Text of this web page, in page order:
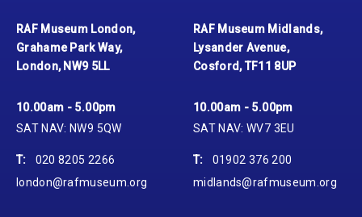
RAF Museum London,
Grahame Park Way,
London, NW9 5LL
10.00am - 5.00pm
SAT NAV: NW9 5QW
T:
020 8205 2266
london@rafmuseum.org
RAF Museum Midlands,
Lysander Avenue,
Cosford, TF11 8UP
10.00am - 5.00pm
SAT NAV: WV7 3EU
T:
01902 376 200
midlands@rafmuseum.org